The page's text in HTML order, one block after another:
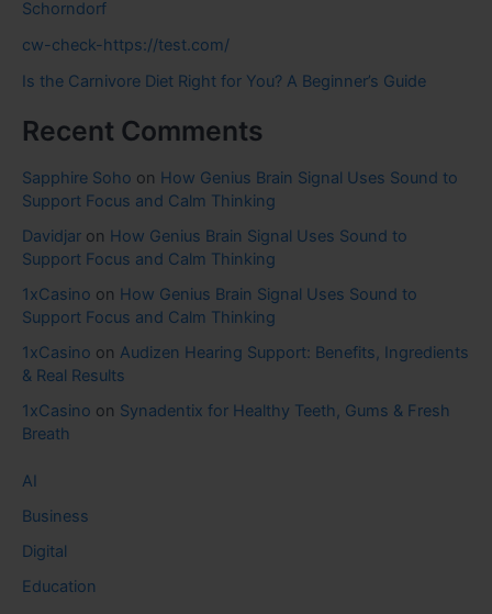
Schorndorf
cw-check-https://test.com/
Is the Carnivore Diet Right for You? A Beginner’s Guide
Recent Comments
Sapphire Soho on How Genius Brain Signal Uses Sound to
Support Focus and Calm Thinking
Davidjar on How Genius Brain Signal Uses Sound to
Support Focus and Calm Thinking
1xCasino on How Genius Brain Signal Uses Sound to
Support Focus and Calm Thinking
1xCasino on Audizen Hearing Support: Benefits, Ingredients
& Real Results
1xCasino on Synadentix for Healthy Teeth, Gums & Fresh
Breath
AI
Business
Digital
Education